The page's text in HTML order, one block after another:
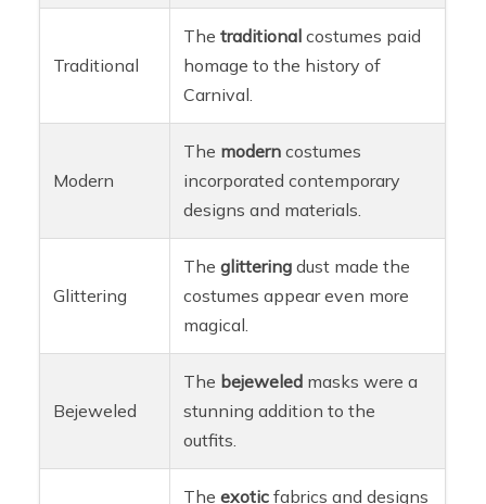
Traditional
Thetraditional costumes paid
homage to the history of
Carnival.
Modern
The modern costumes
incorporated contemporary
designs and materials.
Glittering
Theglittering dust made the
costumes appear even more
magical.
Bejeweled
The bejeweled masks were a
stunning addition to the
outfits.
Theexotic fabrics and designs